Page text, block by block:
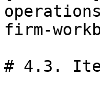
firm-
# 4.3.